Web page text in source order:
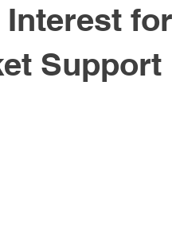
Media Release
Support